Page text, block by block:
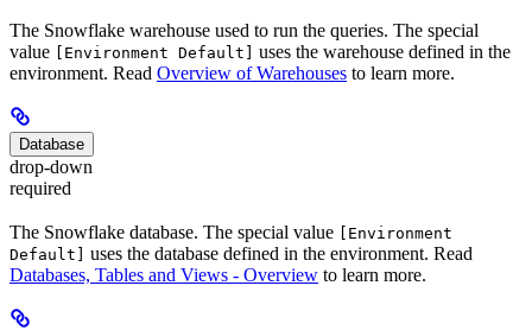
The Snowflake warehouse used to run the queries. The special
value
[Environment Default]
uses the warehouse defined in the
environment. Read Overview of Warehouses to learn more.
Database
drop-down
required
The Snowflake database. The special value [Environment
Default] uses the database defined in the environment. Read
Databases, Tables and Views - Overview to learn more.